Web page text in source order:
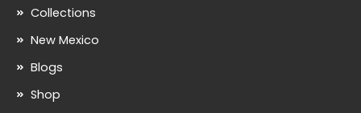
Collections
New Mexico
Blogs
Shop